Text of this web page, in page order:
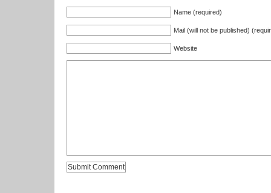
Name (required)
Mail (will not be published)
Website